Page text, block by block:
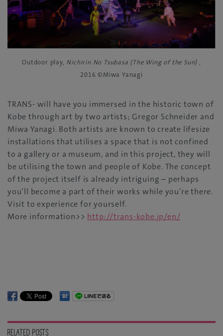
Outdoor play, Nichirin No Tsubasa (The Wing of the Sun) ,
2016 ©Miwa Yanagi
TRANS- will have you immersed in the historic town of
Kobe through art by two artists; Gregor Schneider and
Miwa Yanagi. Both artists are known to create lifesize
installations that utilises a space that is not confined
to a gallery or a museum, and in this project, they will
be utilising the town and people of Kobe. The concept
of the project itself is already intriguing – perhaps
you’ll become a part of their works while you’re there.
Visit to experience for yourself.
More information>> http://trans-kobe.jp/en/
RELATED POSTS